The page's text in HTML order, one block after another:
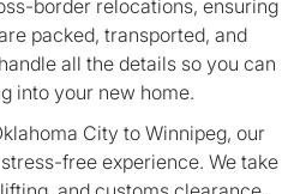
border relocations, ensuring
packed, transported, and
all the details so you can
into your new home.
City to Winnipeg, our
free experience. We take